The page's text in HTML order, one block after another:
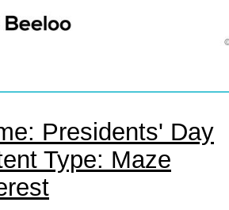
Presidents' Day
Type: Maze